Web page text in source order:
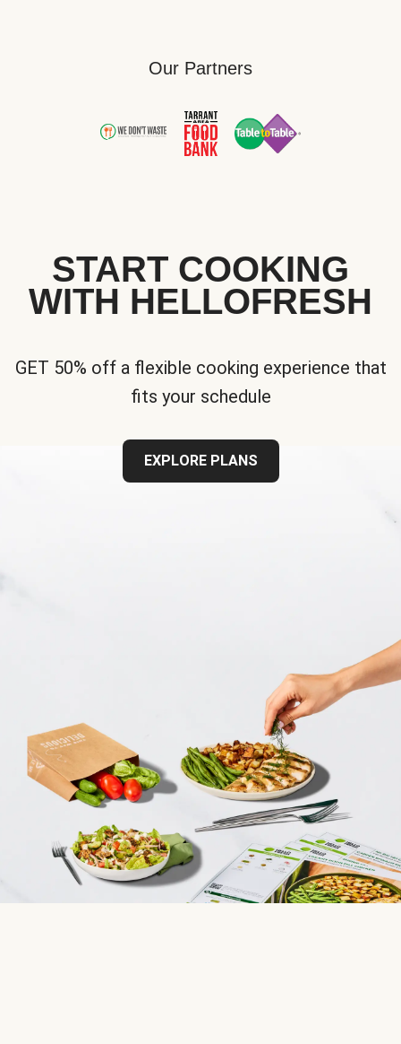
Our Partners
START COOKING
WITH HELLOFRESH
GET 50% off a flexible cooking experience that
fits your schedule
EXPLORE PLANS